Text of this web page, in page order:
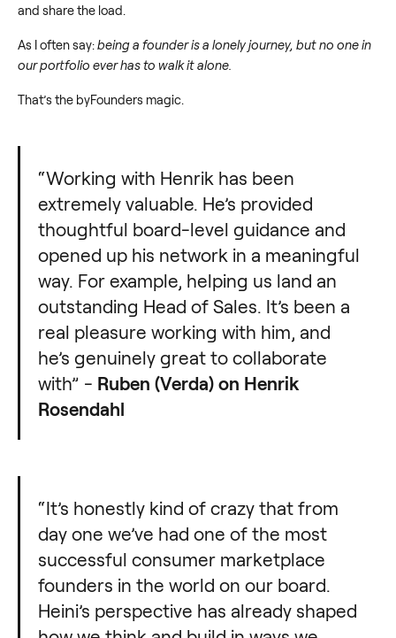
and share the load.
As I often say:being a founder is a lonely journey, but no one in
our portfolio ever has to walk it alone.
That’s the byFounders magic.
“Working with Henrik has been
extremely valuable. He’s provided
thoughtful board-level guidance and
opened up his network in a meaningful
way. For example, helping us land an
outstanding Head of Sales. It’s been a
real pleasure working with him, and
he’s genuinely great to collaborate
with” - Ruben (Verda) on Henrik
Rosendahl
“It’s honestly kind of crazy that from
day one we’ve had one of the most
successful consumer marketplace
founders in the world on our board.
Heini’s perspective has already shaped